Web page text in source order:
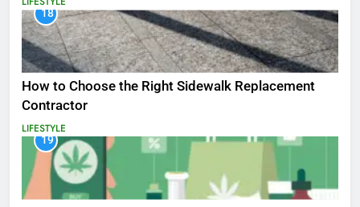
18
How to Choose the Right Sidewalk Replacement
Contractor
LIFESTYLE
19